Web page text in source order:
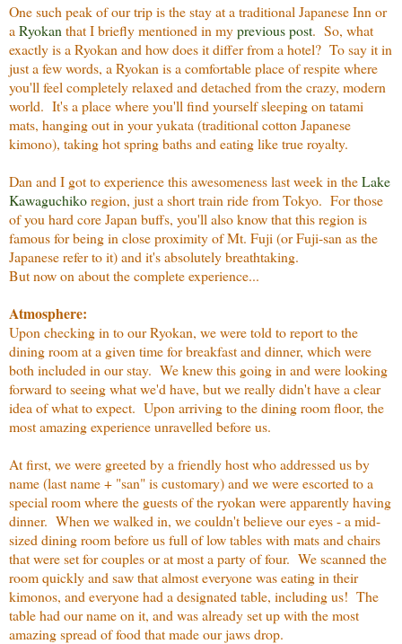
One such peak of our trip is the stay at a traditional Japanese Inn or
a Ryokan that I briefly mentioned in myprevious post. So, what
exactly is a Ryokan and how does it differ from a hotel? To say it in
just a few words, a Ryokan is a comfortable place of respite where
you'll feel completely relaxed and detached from the crazy, modern
world. It's a place where you'll find yourself sleeping on tatami
mats, hanging out in your yukata (traditional cotton Japanese
kimono), taking hot spring baths and eating like true royalty.
Dan and I got to experience this awesomeness last week in theLake
Kawaguchikoregion, just a short train ride from Tokyo. For those
of you hard core Japan buffs, you'll also know that this region is
famous for being in close proximity of Mt. Fuji (or Fuji-san as the
Japanese refer to it) and it's absolutely breathtaking.
But now on about the complete experience...
Atmosphere:
Upon checking in to our Ryokan, we were told to report to the
dining room at a given time for breakfast and dinner, which were
both included in our stay. We knew this going in and were looking
forward to seeing what we'd have, but we really didn't have a clear
idea of what to expect. Upon arriving to the dining room floor, the
most amazing experience unravelled before us.
At first, we were greeted by a friendly host who addressed us by
name (last name + "san" is customary) and we were escorted to a
special room where the guests of the ryokan were apparently having
dinner. When we walked in, we couldn't believe our eyes - a mid-
sized dining room before us full of low tables with mats and chairs
that were set for couples or at most a party of four. We scanned the
room quickly and saw that almost everyone was eating in their
kimonos, and everyone had a designated table, including us! The
table had our name on it, and was already set up with the most
amazing spread of food that made our jaws drop.